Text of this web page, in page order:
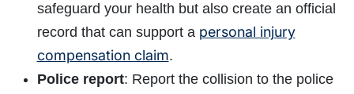
safeguard your health but also create an official
record that can support a personal injury
compensation claim.
Police report: Report the collision to the police